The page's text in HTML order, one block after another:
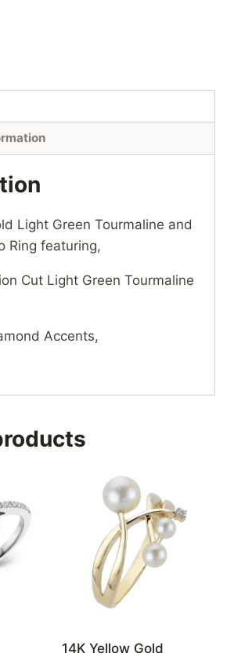
Light Green Tourmaline and
Ring featuring,
Cut Light Green Tourmaline
Accents,
14K Yellow Gold